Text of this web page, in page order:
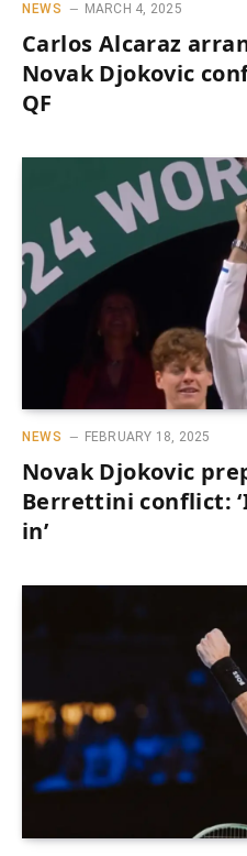
NEWS MARCH 4, 2025
Carlos Alcaraz
Novak Djokovic
QF
NEWS FEBRUARY 18, 2025
Novak Djokovic
Berrettini conflict:
in’